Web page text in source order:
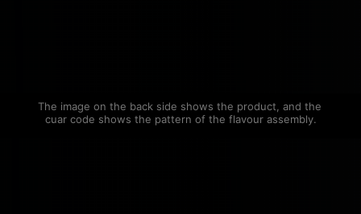
The image on the back side shows the product, and the
cuar code shows the pattern of the flavour assembly.